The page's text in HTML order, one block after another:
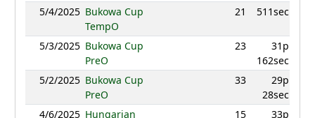
5/4/2025 Bukowa Cup
TempO
21 511sec
5/3/2025 Bukowa Cup
PreO
23
31p
162sec
5/2/2025 Bukowa Cup
PreO
33
29p
28sec
4/6/2025 Hungarian 15 33p